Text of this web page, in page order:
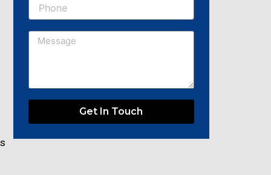
Message
Get In Touch